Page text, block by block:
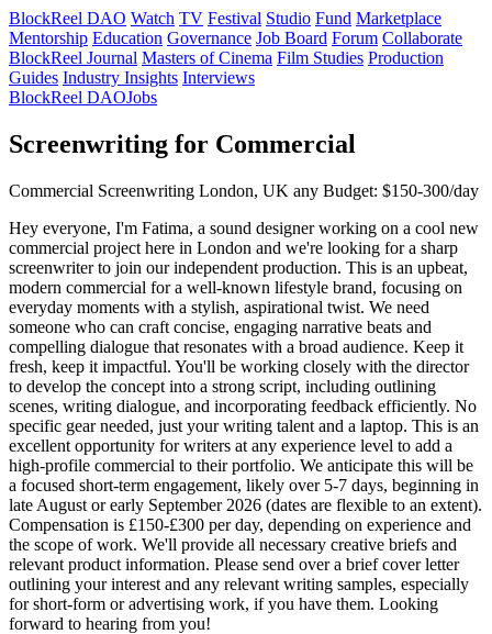
BlockReel DAO Watch TV Festival Studio Fund Marketplace
Mentorship Education Governance Job Board Forum Collaborate
BlockReel Journal Masters of Cinema Film Studies Production
Guides Industry Insights Interviews
BlockReel DAOJobs
Screenwriting for Commercial
Commercial Screenwriting London, UK any Budget: $150-300/day
Hey everyone, I'm Fatima, a sound designer working on a cool new
commercial project here in London and we're looking for a sharp
screenwriter to join our independent production. This is an upbeat,
modern commercial for a well-known lifestyle brand, focusing on
everyday moments with a stylish, aspirational twist. We need
someone who can craft concise, engaging narrative beats and
compelling dialogue that resonates with a broad audience. Keep it
fresh, keep it impactful. You'll be working closely with the director
to develop the concept into a strong script, including outlining
scenes, writing dialogue, and incorporating feedback efficiently. No
specific gear needed, just your writing talent and a laptop. This is an
excellent opportunity for writers at any experience level to add a
high-profile commercial to their portfolio. We anticipate this will be
a focused short-term engagement, likely over 5-7 days, beginning in
late August or early September 2026 (dates are flexible to an extent).
Compensation is £150-£300 per day, depending on experience and
the scope of work. We'll provide all necessary creative briefs and
relevant product information. Please send over a brief cover letter
outlining your interest and any relevant writing samples, especially
for short-form or advertising work, if you have them. Looking
forward to hearing from you!